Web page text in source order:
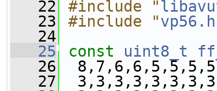
   22
#include "
   23
#include "vp56.h
   24
   25
const uint8_t
   26
   27